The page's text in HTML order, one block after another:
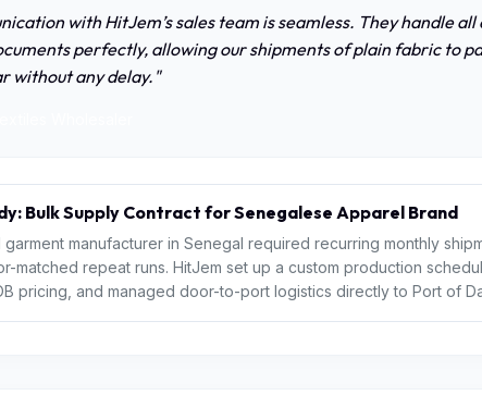
with HitJem’s sales team is seamless. They handle
perfectly, allowing our shipments of plain fabric to
without any delay."
Bulk Supply Contract for Senegalese Apparel Brand
garment manufacturer in Senegal required recurring monthly
matched repeat runs. HitJem set up a custom production
pricing, and managed door-to-port logistics directly to Port of